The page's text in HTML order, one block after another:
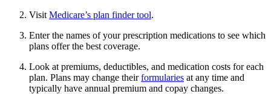
Visit Medicare’s plan finder tool.
Enter the names of your prescription medications to see which
plans offer the best coverage.
Look at premiums, deductibles, and medication costs for each
plan. Plans may change theirformularies at any time and
typically have annual premium and copay changes.